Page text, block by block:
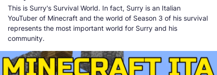
This is Surry's Survival World. In fact, Surry is an Italian
YouTuber of Minecraft and the world of Season 3 of his survival
represents the most important world for Surry and his
community.